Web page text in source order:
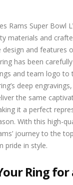
Rams Super Bowl
materials and
and features
has been
and team logo to
deep
the same
it a perfect
With this high-
journey to the
pride in style.
Ring for